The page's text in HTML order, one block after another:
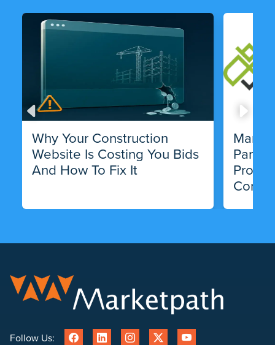
Why Your Construction
Website Is Costing You Bids
And How To Fix It
Follow Us: